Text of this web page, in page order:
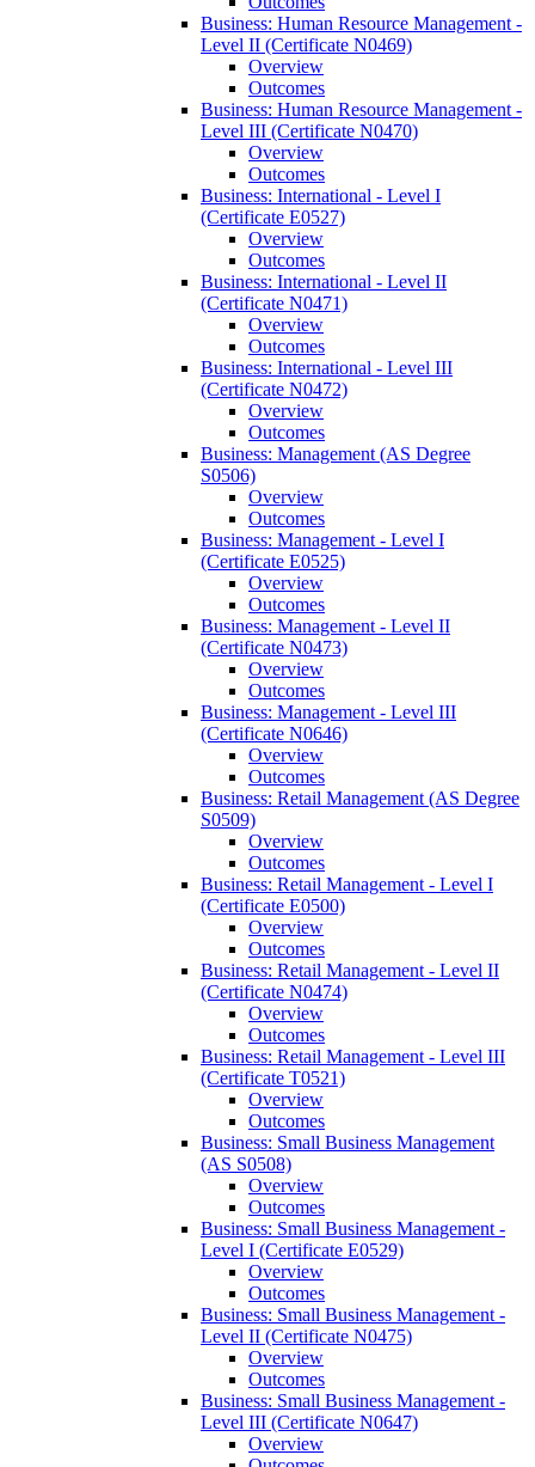
Business: Human Resource Management -​
Level II (Certificate N0469)
Overview
Outcomes
Business: Human Resource Management -​
Level III (Certificate N0470)
Overview
Outcomes
Business: International -​ Level I
(Certificate E0527)
Overview
Outcomes
Business: International -​ Level II
(Certificate N0471)
Overview
Outcomes
Business: International -​ Level III
(Certificate N0472)
Overview
Outcomes
Business: Management (AS Degree
S0506)
Overview
Outcomes
Business: Management -​ Level I
(Certificate E0525)
Overview
Outcomes
Business: Management -​ Level II
(Certificate N0473)
Overview
Outcomes
Business: Management -​ Level III
(Certificate N0646)
Overview
Outcomes
Business: Retail Management (AS Degree
S0509)
Overview
Outcomes
Business: Retail Management -​ Level I
(Certificate E0500)
Overview
Outcomes
Business: Retail Management -​ Level II
(Certificate N0474)
Overview
Outcomes
Business: Retail Management -​ Level III
(Certificate T0521)
Overview
Outcomes
Business: Small Business Management
(AS S0508)
Overview
Outcomes
Business: Small Business Management -​
Level I (Certificate E0529)
Overview
Outcomes
Business: Small Business Management -​
Level II (Certificate N0475)
Overview
Outcomes
Business: Small Business Management -​
Level III (Certificate N0647)
Overview